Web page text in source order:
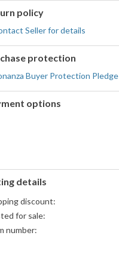
policy
Seller for details
protection
Buyer Protection Pledge
options
and
American
accepted
details
discount:
for sale:
number: